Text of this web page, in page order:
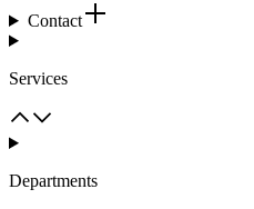
Contact
Services
Departments